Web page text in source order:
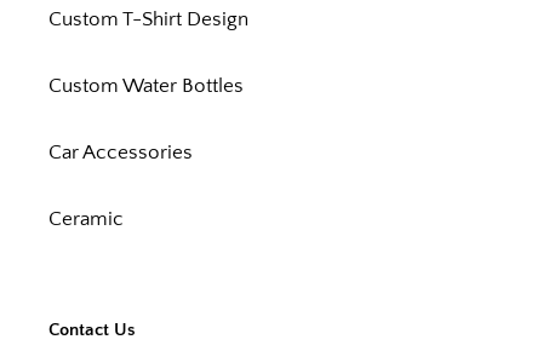
Custom T-Shirt Design
Custom Water Bottles
Car Accessories
Ceramic
Contact Us